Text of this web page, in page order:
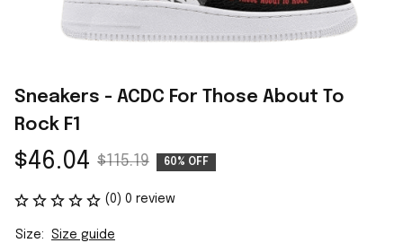
Sneakers - ACDC For Those About To
Rock F1
$46.04 $115.19 60% OFF
(0) 0 review
Size: Size guide